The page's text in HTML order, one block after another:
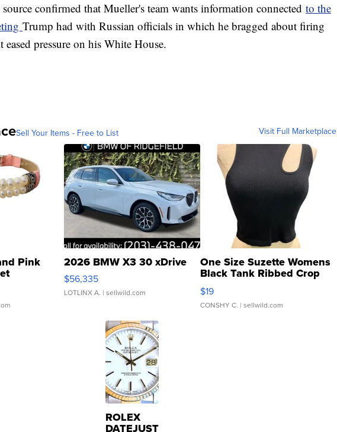
confirmed that Mueller's team wants information connected to the
Trump had with Russian officials in which he bragged about firing
eased pressure on his White House.
Sell Your Items - Free to List Visit Full Marketplace
Pink
Clo...
2026 BMW X3 30 xDrive
$56,335
LOTLINX A. | sellwild.com
One Size Suzette Womens
Black Tank Ribbed Crop
Asymmetrical ...
$19
CONSHY C. | sellwild.com
ROLEX
DATEJUST